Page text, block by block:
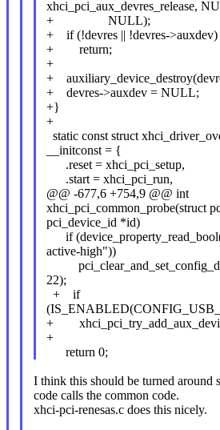
xhci_pci_aux_devres_release,
+ NULL);
+ if (!devres || !devres->auxdev)
+ return;
+
+
+ devres->auxdev = NULL;
+}
+
static const struct
__initconst = {
.reset = xhci_pci_setup,
.start = xhci_pci_run,
@@ -677,6 +754,9 @@ int
xhci_pci_common_probe(struct
pci_device_id *id)
if
active-high"))
22);
+ if
+
+
return 0;
I think this should be turned around
code calls the common code.
xhci-pci-renesas.c does this nicely.